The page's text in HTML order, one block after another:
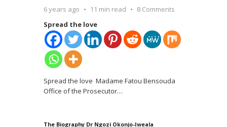
6 years ago 11 min read
8 Comments
Spread the love
Spread the love Madame Fatou Bensouda
Office of the Prosecutor…
The Biography Dr Ngozi Okonjo-Iweala